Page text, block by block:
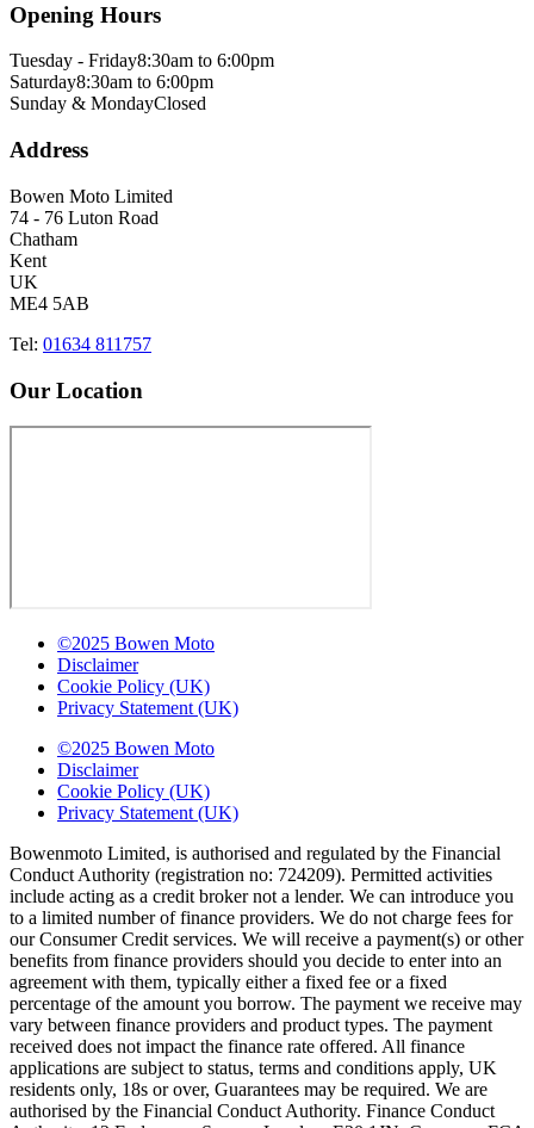
Opening Hours
Tuesday - Friday8:30am to 6:00pm
Saturday8:30am to 6:00pm
Sunday & MondayClosed
Address
Bowen Moto Limited
74 - 76 Luton Road
Chatham
Kent
UK
ME4 5AB
Tel: 01634 811757
Our Location
©2025 Bowen Moto
Disclaimer
Cookie Policy (UK)
Privacy Statement (UK)
©2025 Bowen Moto
Disclaimer
Cookie Policy (UK)
Privacy Statement (UK)
Bowenmoto Limited, is authorised and regulated by the Financial
Conduct Authority (registration no: 724209). Permitted activities
include acting as a credit broker not a lender. We can introduce you
to a limited number of finance providers. We do not charge fees for
our Consumer Credit services. We will receive a payment(s) or other
benefits from finance providers should you decide to enter into an
agreement with them, typically either a fixed fee or a fixed
percentage of the amount you borrow. The payment we receive may
vary between finance providers and product types. The payment
received does not impact the finance rate offered. All finance
applications are subject to status, terms and conditions apply, UK
residents only, 18s or over, Guarantees may be required. We are
authorised by the Financial Conduct Authority. Finance Conduct